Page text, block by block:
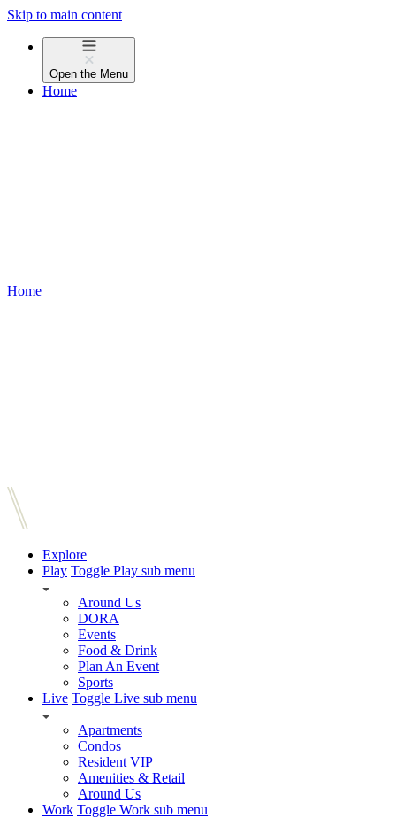
Skip to main content
Open the Menu
Home
Home
Explore
Play Toggle Play sub menu
Around Us
DORA
Events
Food & Drink
Plan An Event
Sports
Live Toggle Live sub menu
Apartments
Condos
Resident VIP
Amenities & Retail
Around Us
Work Toggle Work sub menu